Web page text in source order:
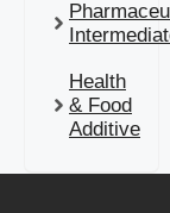
Health
& Food
Additive